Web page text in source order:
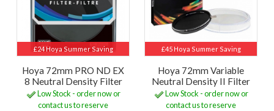
£24 Hoya Summer Saving
Hoya 72mm PRO ND EX
8 Neutral Density Filter
Low Stock - order now or
contact us to reserve
£45 Hoya Summer Saving
Hoya 72mm Variable
Neutral Density II Filter
Low Stock - order now or
contact us to reserve